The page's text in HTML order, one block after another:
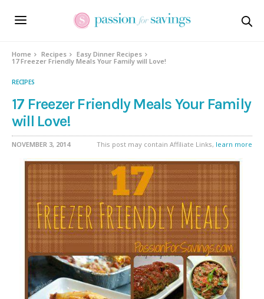
Home Recipes
Easy Dinner Recipes
17 Freezer Friendly Meals Your Family will Love!
RECIPES
17 Freezer Friendly Meals Your Family
will Love!
NOVEMBER 3, 2014 This post may contain Affiliate Links, learn more